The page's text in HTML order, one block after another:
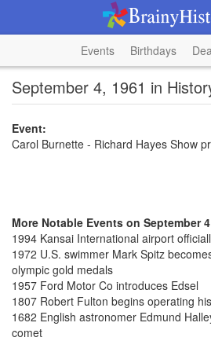
Events Birthdays
September 4, 1961 in
Event:
Carol Burnette - Richard Hayes Show
More Notable Events on September
1994 Kansai International airport
1972 U.S. swimmer Mark Spitz
olympic gold medals
1957 Ford Motor Co introduces Edsel
1807 Robert Fulton begins operating
1682 English astronomer Edmund
comet